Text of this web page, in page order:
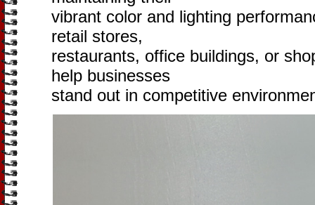
vibrant color and lighting
retail stores,
restaurants, office buildings, or
help businesses
stand out in competitive